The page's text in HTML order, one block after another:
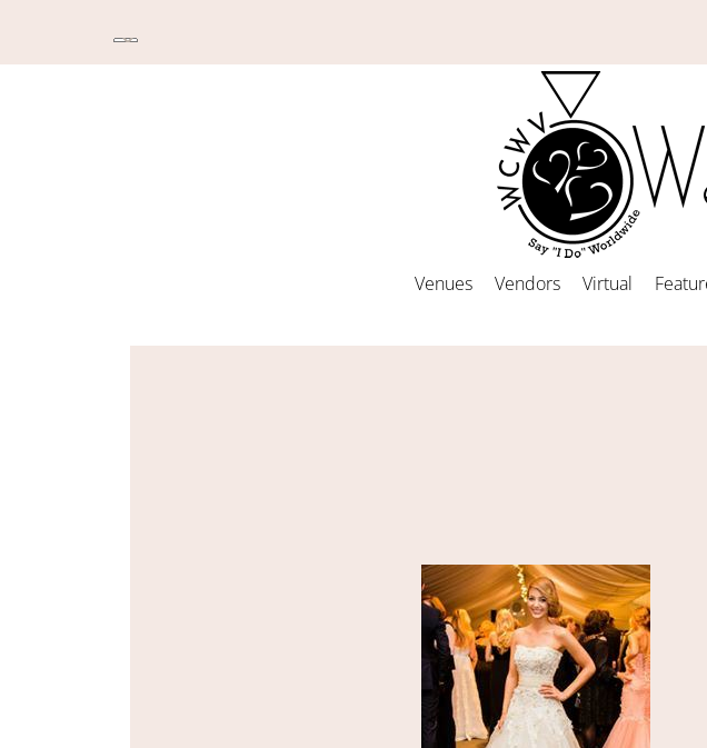
Venues Vendors Virtual